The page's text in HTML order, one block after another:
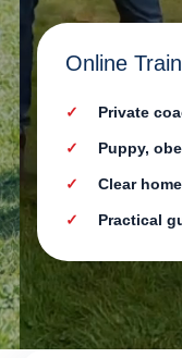
Online
Private
Puppy,
Clear
Practical